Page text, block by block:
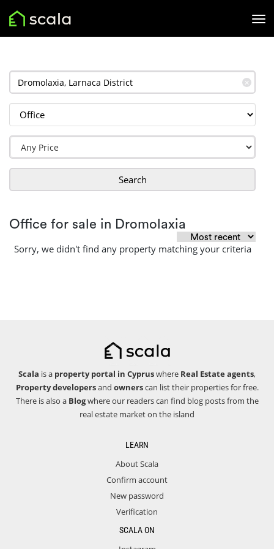
✕
Search
Office for sale in Dromolaxia
Sorry, we didn't find any property matching your criteria
Scala is a property portal in Cypruswhere Real Estate agents,
Property developersand ownerscan list their properties for free.
There is also a Blogwhere our readers can find blog posts from the
real estate market on the island
LEARN
About Scala
Confirm account
New password
Verification
SCALA ON